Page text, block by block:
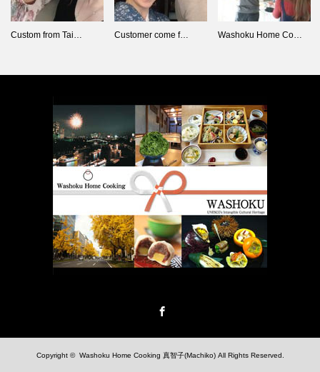
Custom from Tai… Customer come f… Washoku Home Co…
Copyright © Washoku Home Cooking 真智子(Machiko)All Rights Reserved.